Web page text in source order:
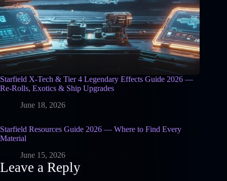
Starfield X-Tech & Tier 4 Legendary Effects Guide 2026 —
Re-Rolls, Exotics & Ship Upgrades
June 18, 2026
Starfield Resources Guide 2026 — Where to Find Every
Material
June 15, 2026
Leave a Reply